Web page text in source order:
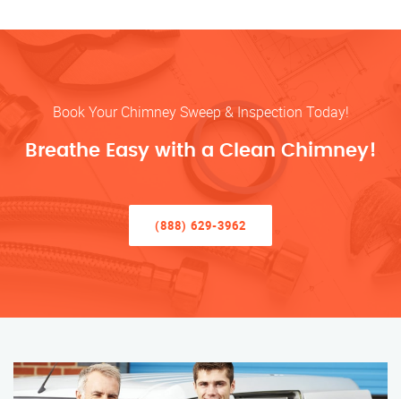
Book Your Chimney Sweep & Inspection Today!
Breathe Easy with a Clean Chimney!
(888) 629-3962